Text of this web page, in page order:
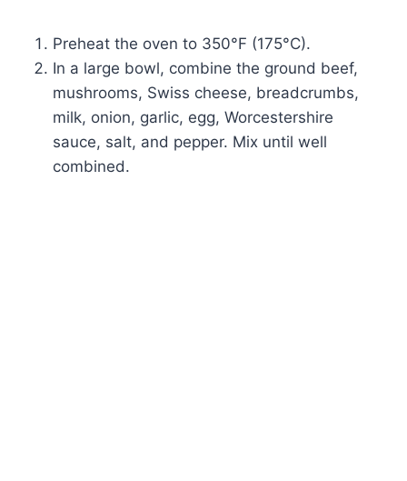
Preheat the oven to 350°F (175°C).
In a large bowl, combine the ground beef,
mushrooms, Swiss cheese, breadcrumbs,
milk, onion, garlic, egg, Worcestershire
sauce, salt, and pepper. Mix until well
combined.